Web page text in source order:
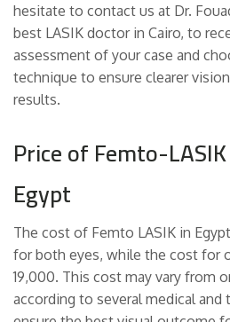
hesitate to contact us at Dr.
best LASIK doctor in Cairo, to
assessment of your case and
technique to ensure clearer
results.
Price of Femto-
Egypt
The cost of Femto LASIK in
for both eyes, while the cost for
19,000. This cost may vary from
according to several medical